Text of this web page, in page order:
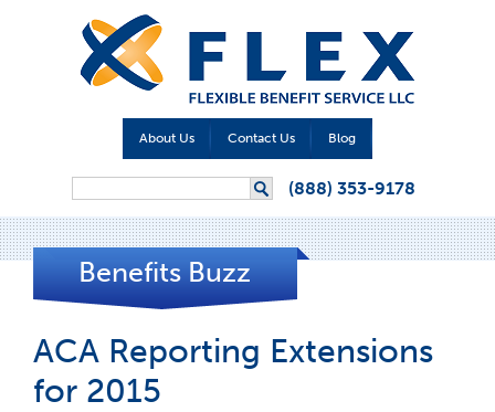
About Us Contact Us Blog
(888) 353-9178
Benefits Buzz
ACA Reporting Extensions
for 2015